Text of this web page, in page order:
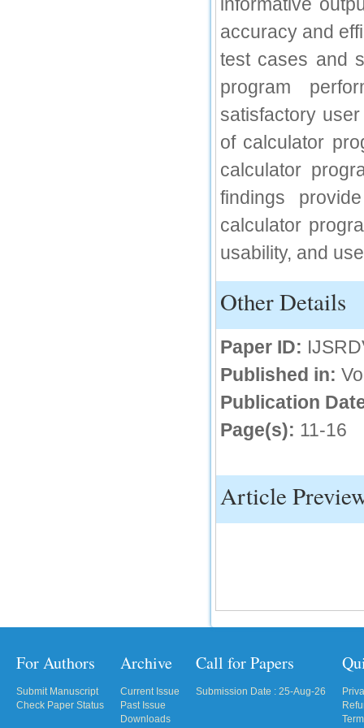
accuracy and
test cases and
program
satisfactory
of calculator
calculator
findings
calculator
usability, and
Other Details
Paper ID:
Published in:
Publication
Page(s): 11-16
Article
For Authors
Submit Manuscript
Check Paper Status
Archive
Current Issue
Past Issue
Downloads
Call for Papers
Submission Date : 25-Aug-26